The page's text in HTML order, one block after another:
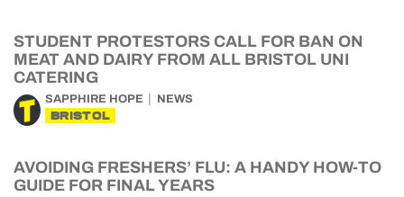
STUDENT PROTESTORS CALL FOR BAN ON
MEAT AND DAIRY FROM ALL BRISTOL UNI
CATERING
SAPPHIRE HOPE NEWS
BRISTOL
AVOIDING FRESHERS’ FLU: A HANDY HOW-TO
GUIDE FOR FINAL YEARS